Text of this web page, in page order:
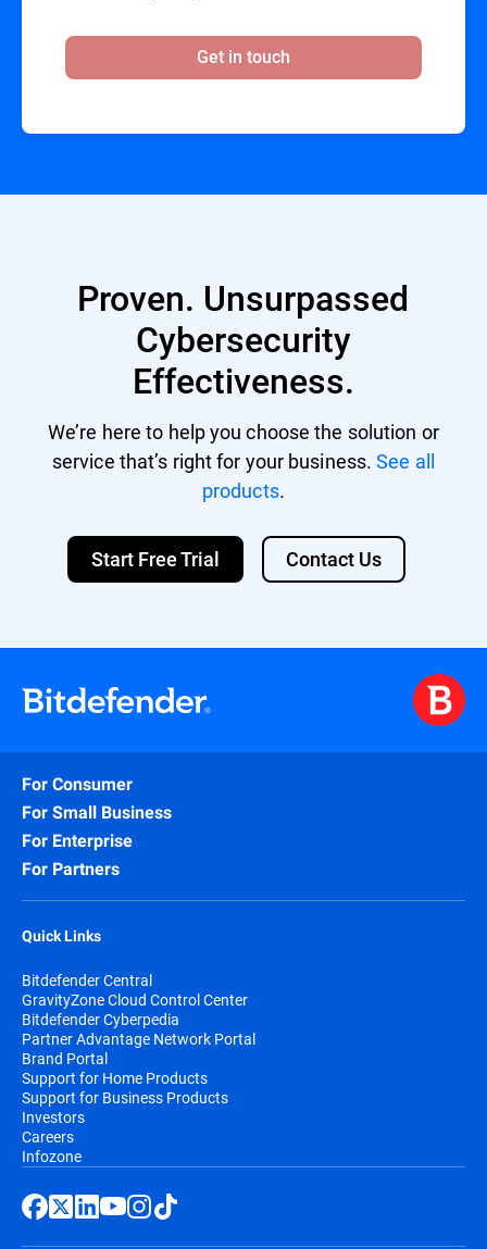
Get in touch
Proven. Unsurpassed
Cybersecurity
Effectiveness.
We’re here to help you choose the solution or
service that’s right for your business.See all
products.
Start Free Trial Contact Us
For Consumer
For Small Business
For Enterprise
For Partners
Quick Links
Bitdefender Central
GravityZone Cloud Control Center
Bitdefender Cyberpedia
Partner Advantage Network Portal
Brand Portal
Support for Home Products
Support for Business Products
Investors
Careers
Infozone